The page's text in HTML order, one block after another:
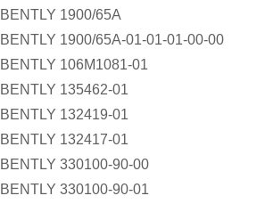
BENTLY 1900/65A
BENTLY 1900/65A-01-01-01-00-00
BENTLY 106M1081-01
BENTLY 135462-01
BENTLY 132419-01
BENTLY 132417-01
BENTLY 330100-90-00
BENTLY 330100-90-01